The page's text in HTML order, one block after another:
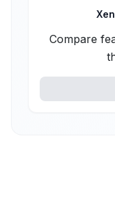
Xen
Compare